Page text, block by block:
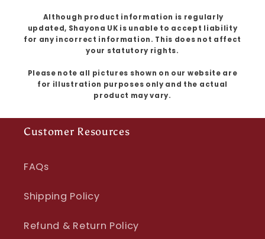
Although product information is regularly
updated, Shayona UK is unable to accept liability
for any incorrect information. This does not affect
your statutory rights.
Please note all pictures shown on our website are
for illustration purposes only and the actual
product may vary.
Customer Resources
FAQs
Shipping Policy
Refund & Return Policy